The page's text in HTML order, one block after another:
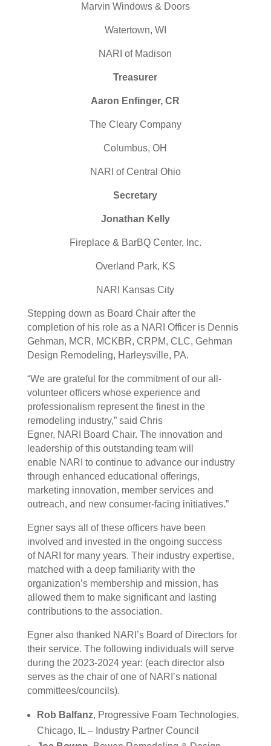
Marvin Windows & Doors
Watertown, WI
NARI of Madison
Treasurer
Aaron Enfinger, CR
The Cleary Company
Columbus, OH
NARI of Central Ohio
Secretary
Jonathan Kelly
Fireplace & BarBQ Center, Inc.
Overland Park, KS
NARI Kansas City
Stepping down as Board Chair after the
completion of his role as a NARI Officer is Dennis
Gehman, MCR, MCKBR, CRPM, CLC, Gehman
Design Remodeling, Harleysville, PA.
“We are grateful for the commitment of our all-
volunteer officers whose experience and
professionalism represent the finest in the
remodeling industry,” said Chris
Egner, NARI
Board Chair. The innovation and
leadership of this outstanding team will
enable NARI to continue to advance our industry
through enhanced educational offerings,
marketing innovation, member services and
outreach, and new consumer-facing initiatives.”
Egner says all of these officers have been
involved and invested in the ongoing success
of NARI for many years. Their industry expertise,
matched with a deep familiarity with the
organization’s membership and mission, has
allowed them to make significant and lasting
contributions to the association.
Egner also thanked NARI ’s Board of Directors for
their service. The following individuals will serve
during the 2023-2024 year: (each director also
serves as the chair of one of NARI ’s national
committees/councils).
Rob Balfanz, Progressive Foam Technologies,
Chicago, IL – Industry Partner Council